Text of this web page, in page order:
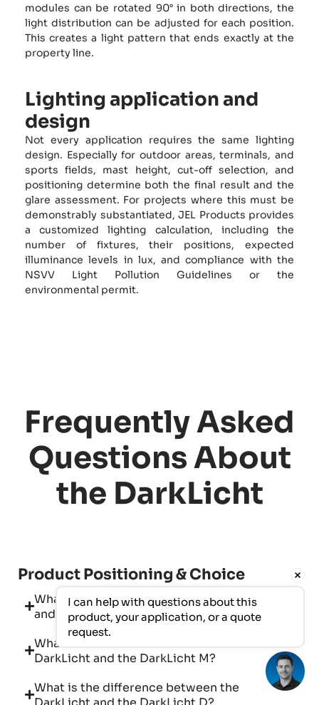
modules can be rotated 90° in both directions, the
light distribution can be adjusted for each position.
This creates a light pattern that ends exactly at the
property line.
Lighting application and
design
Not every application requires the same lighting
design. Especially for outdoor areas, terminals, and
sports fields, mast height, cut-off selection, and
positioning determine both the final result and the
glare assessment. For projects where this must be
demonstrably substantiated, JEL Products provides
a customized lighting calculation, including the
number of fixtures, their positions, expected
illuminance levels in lux, and compliance with the
NSVV Light Pollution Guidelines or the
environmental permit.
Frequently Asked
Questions About
the DarkLicht
Product Positioning & Choice
What is the difference between a DarkLicht
and a conventional flat-panel radiator?
What is the difference between the
DarkLicht and the DarkLicht M?
What is the difference between the
I can help with questions about this
product, your application, or a quote
request.